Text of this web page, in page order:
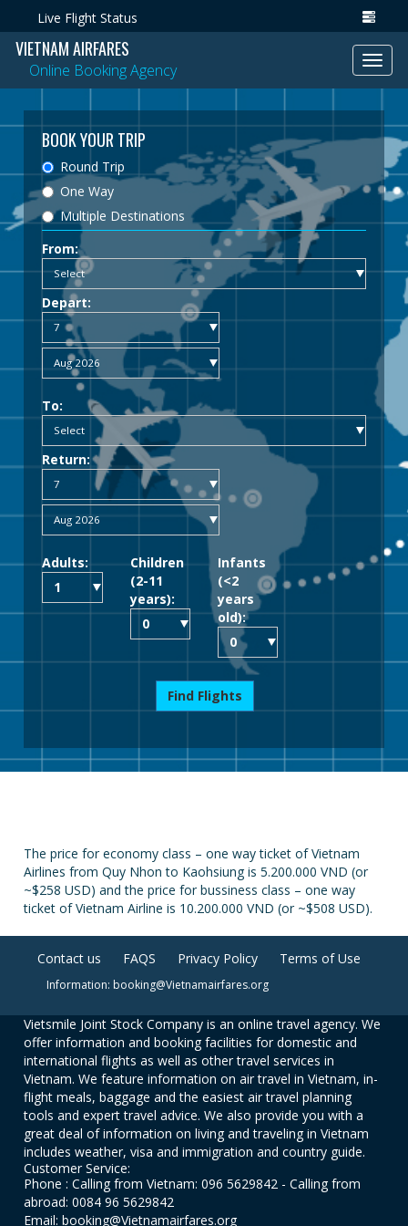
Live Flight Status
VIETNAM AIRFARES
Online Booking Agency
BOOK YOUR TRIP
Round Trip
One Way
Multiple Destinations
From:
Depart:
To:
Return:
Adults:
Children
(2-11
years):
Infants
(<2
years
old):
Find Flights
The price for economy class – one way ticket of Vietnam
Airlines from Quy Nhon to Kaohsiung is 5.200.000 VND (or
~$258 USD) and the price for bussiness class – one way
ticket of Vietnam Airline is 10.200.000 VND (or ~$508 USD).
Contact us FAQS Privacy Policy Terms of Use
Information: booking@Vietnamairfares.org
Vietsmile Joint Stock Company is an online travel agency. We
offer information and booking facilities for domestic and
international flights as well as other travel services in
Vietnam. We feature information on air travel in Vietnam, in-
flight meals, baggage and the easiest air travel planning
tools and expert travel advice. We also provide you with a
great deal of information on living and traveling in Vietnam
includes weather, visa and immigration and country guide.
Customer Service:
Phone : Calling from Vietnam: 096 5629842 - Calling from
abroad: 0084 96 5629842
Email: booking@Vietnamairfares.org